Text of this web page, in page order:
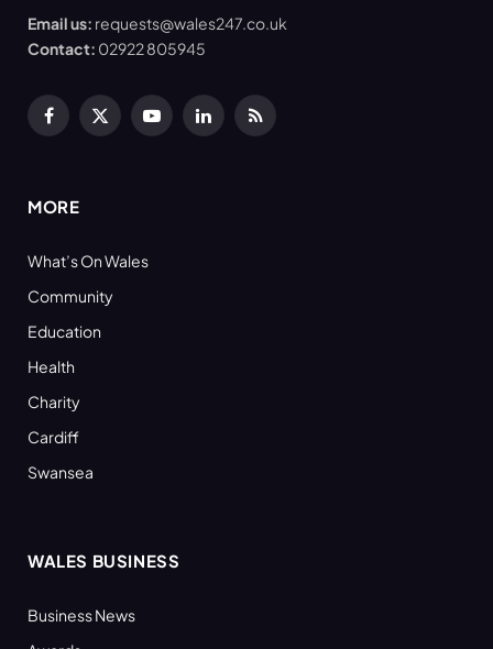
Email us: requests@wales247.co.uk
Contact: 02922 805945
Facebook
X
YouTubeLinkedInRSS
MORE
What’s On Wales
Community
Education
Health
Charity
Cardiff
Swansea
WALES BUSINESS
Business News